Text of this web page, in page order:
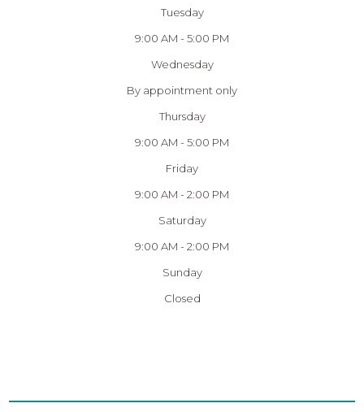
Tuesday
9:00 AM - 5:00 PM
Wednesday
By appointment only
Thursday
9:00 AM - 5:00 PM
Friday
9:00 AM - 2:00 PM
Saturday
9:00 AM - 2:00 PM
Sunday
Closed